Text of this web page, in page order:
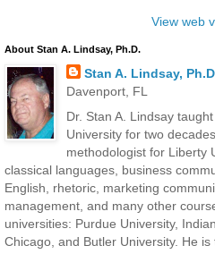
View web
About Stan A. Lindsay, Ph.D.
Stan A. Lindsay,
Davenport, FL
Dr. Stan A. Lindsay
University for two
methodologist for Liberty
classical languages, business
English, rhetoric, marketing
management, and many other
universities: Purdue University,
Chicago, and Butler University. He